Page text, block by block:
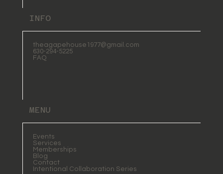
INFO
theagapehouse1977@gmail.com
630-294-5225
FAQ
MENU
Events
Services
Memberships
Blog
Contact
Intentional Collaboration Series